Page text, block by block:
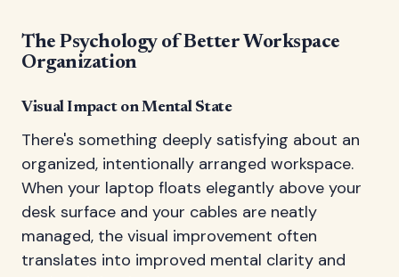
The Psychology of Better Workspace
Organization
Visual Impact on Mental State
There's something deeply satisfying about an
organized, intentionally arranged workspace.
When your laptop floats elegantly above your
desk surface and your cables are neatly
managed, the visual improvement often
translates into improved mental clarity and